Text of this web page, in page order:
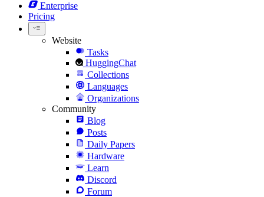
Enterprise
Pricing
Website
Tasks
HuggingChat
Collections
Languages
Organizations
Community
Blog
Posts
Daily Papers
Hardware
Learn
Discord
Forum